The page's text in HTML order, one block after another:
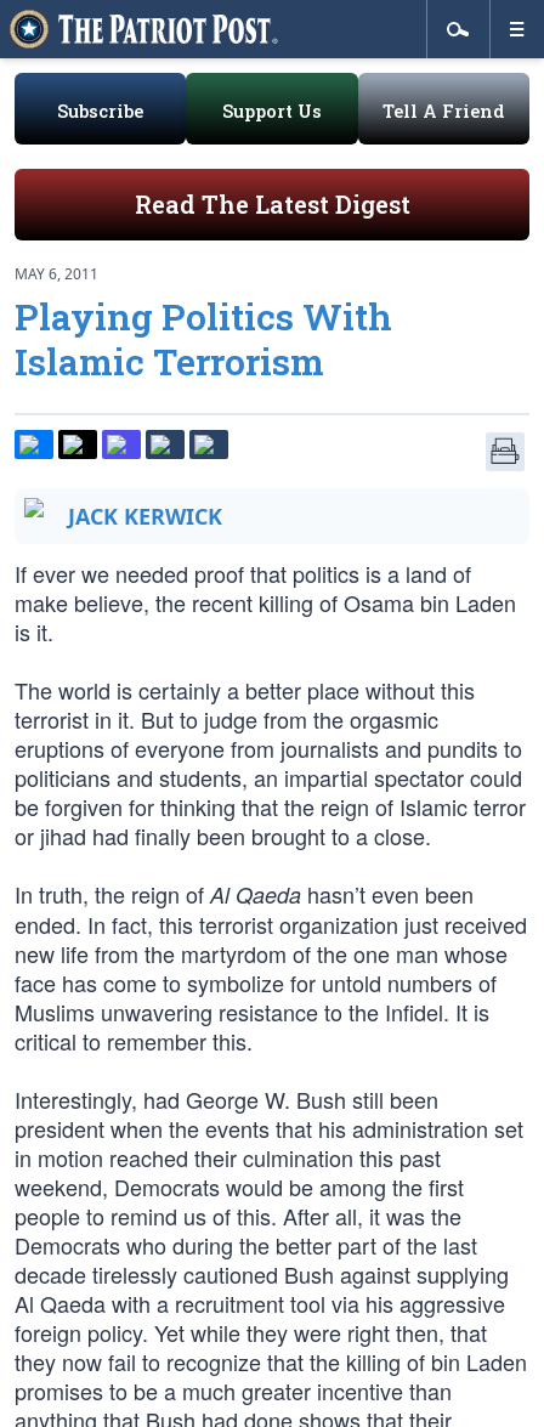
Subscribe Support Us Tell A Friend
Read The Latest Digest
MAY 6, 2011
Playing Politics With
Islamic Terrorism
JACK KERWICK
If ever we needed proof that politics is a land of
make believe, the recent killing of Osama bin Laden
is it.
The world is certainly a better place without this
terrorist in it. But to judge from the orgasmic
eruptions of everyone from journalists and pundits to
politicians and students, an impartial spectator could
be forgiven for thinking that the reign of Islamic terror
or jihad had finally been brought to a close.
In truth, the reign of Al Qaeda hasn’t even been
ended. In fact, this terrorist organization just received
new life from the martyrdom of the one man whose
face has come to symbolize for untold numbers of
Muslims unwavering resistance to the Infidel. It is
critical to remember this.
Interestingly, had George W. Bush still been
president when the events that his administration set
in motion reached their culmination this past
weekend, Democrats would be among the first
people to remind us of this. After all, it was the
Democrats who during the better part of the last
decade tirelessly cautioned Bush against supplying
Al Qaeda with a recruitment tool via his aggressive
foreign policy. Yet while they were right then, that
they now fail to recognize that the killing of bin Laden
promises to be a much greater incentive than
anything that Bush had done shows that their